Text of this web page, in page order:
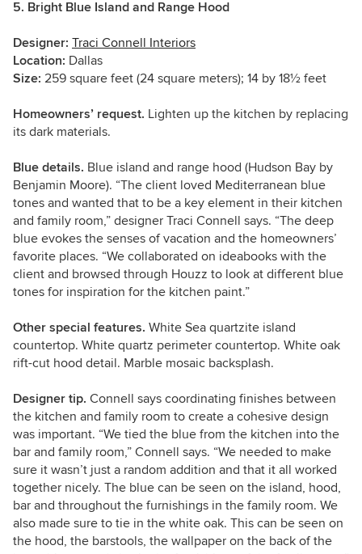
5. Bright Blue Island and Range Hood
Designer: Traci Connell Interiors
Location: Dallas
Size: 259 square feet (24 square meters); 14 by 18½ feet
Homeowners’ request. Lighten up the kitchen by replacing
its dark materials.
Blue details. Blue island and range hood (Hudson Bay by
Benjamin Moore). “The client loved Mediterranean blue
tones and wanted that to be a key element in their kitchen
and family room,” designer Traci Connell says. “The deep
blue evokes the senses of vacation and the homeowners’
favorite places. “We collaborated on ideabooks with the
client and browsed through Houzz to look at different blue
tones for inspiration for the kitchen paint.”
Other special features. White Sea quartzite island
countertop. White quartz perimeter countertop. White oak
rift-cut hood detail. Marble mosaic backsplash.
Designer tip. Connell says coordinating finishes between
the kitchen and family room to create a cohesive design
was important. “We tied the blue from the kitchen into the
bar and family room,” Connell says. “We needed to make
sure it wasn’t just a random addition and that it all worked
together nicely. The blue can be seen on the island, hood,
bar and throughout the furnishings in the family room. We
also made sure to tie in the white oak. This can be seen on
the hood, the barstools, the wallpaper on the back of the